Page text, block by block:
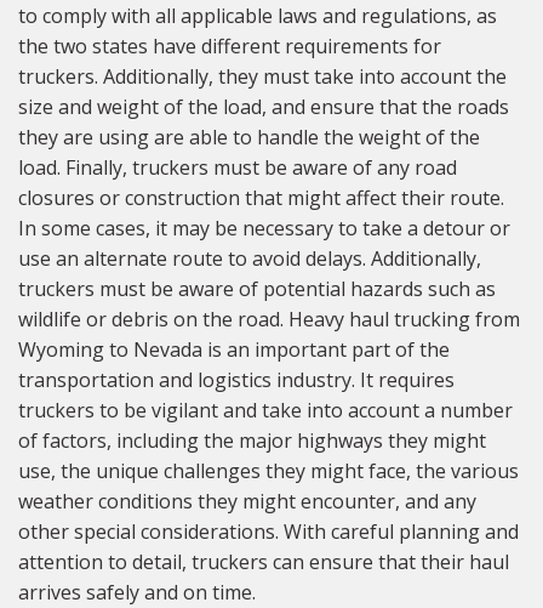
to comply with all applicable laws and regulations, as
the two states have different requirements for
truckers. Additionally, they must take into account the
size and weight of the load, and ensure that the roads
they are using are able to handle the weight of the
load. Finally, truckers must be aware of any road
closures or construction that might affect their route.
In some cases, it may be necessary to take a detour or
use an alternate route to avoid delays. Additionally,
truckers must be aware of potential hazards such as
wildlife or debris on the road. Heavy haul trucking from
Wyoming to Nevada is an important part of the
transportation and logistics industry. It requires
truckers to be vigilant and take into account a number
of factors, including the major highways they might
use, the unique challenges they might face, the various
weather conditions they might encounter, and any
other special considerations. With careful planning and
attention to detail, truckers can ensure that their haul
arrives safely and on time.